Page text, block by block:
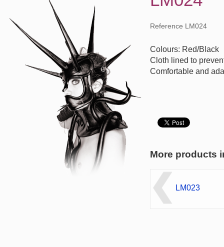
Reference LM024
Colours: Red/Black
Cloth lined to
Comfortable and
More products
LM023